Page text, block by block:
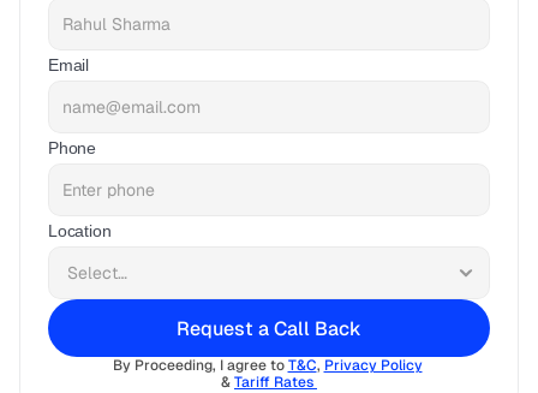
Email
Phone
Location
Request a Call Back
By Proceeding, I agree to T&C, Privacy Policy
& Tariff Rates